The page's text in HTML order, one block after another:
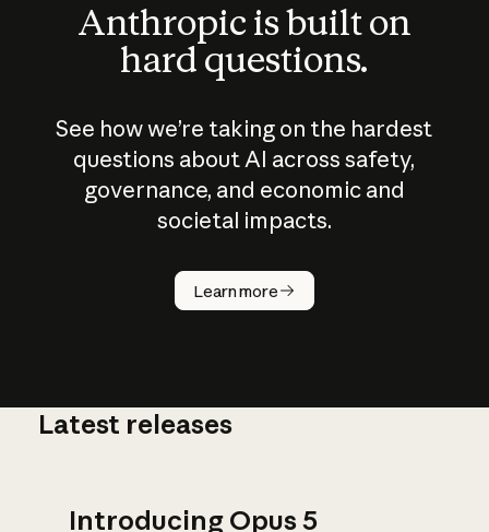
Anthropic is built on
hard questions.
See how we’re taking on the hardest
questions about AI across safety,
governance, and economic and
societal impacts.
Learn more
How does
AI work?
Latest releases
Introducing Opus 5